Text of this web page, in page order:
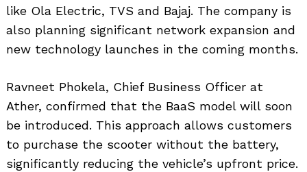
like Ola Electric, TVS and Bajaj. The company is
also planning significant network expansion and
new technology launches in the coming months.
Ravneet Phokela, Chief Business Officer at
Ather, confirmed that the BaaS model will soon
be introduced. This approach allows customers
to purchase the scooter without the battery,
significantly reducing the vehicle’s upfront price.